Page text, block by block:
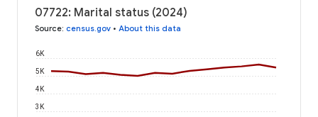
07722: Marital status (2024)
Source: census.gov • About this data
3K
4K
5K
6K